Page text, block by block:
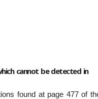
cannot be detected in
found at page 477 of